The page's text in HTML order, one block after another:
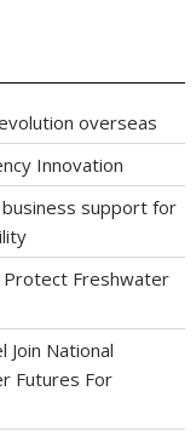
overseas
Innovation
support for
Protect Freshwater
Join National
Futures For